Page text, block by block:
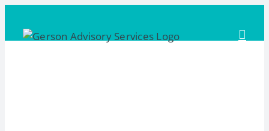
content